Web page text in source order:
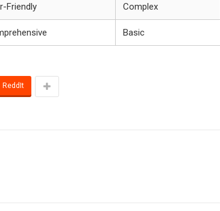
Friendly Complex
Basic
ReddIt